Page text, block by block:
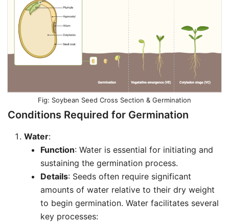
Soybean Seed Cross Section & Germination
Conditions Required for Germination
Water:
Function: Water is essential for initiating and
sustaining the germination process.
Details: Seeds often require significant
amounts of water relative to their dry weight
to begin germination. Water facilitates several
key processes: